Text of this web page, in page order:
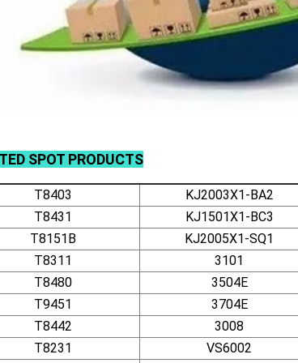
SPOT PRODUCTS
T8403 KJ2003X1-BA2
T8431
KJ1501X1-BC3
T8151B
KJ2005X1-SQ1
T8311
3101
T8480
3504E
T9451
3704E
T8442
3008
T8231
VS6002